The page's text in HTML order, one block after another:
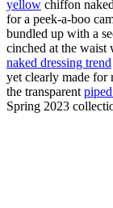
yellow chiffon
for a peek-a-boo
bundled up with a
cinched at the waist
naked dressing trend
yet clearly made for
the transparent
Spring 2023